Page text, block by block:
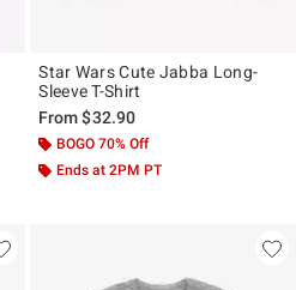
Star Wars Cute Jabba Long-
Sleeve T-Shirt
From$32.90
BOGO 70% Off
Ends at 2PM PT